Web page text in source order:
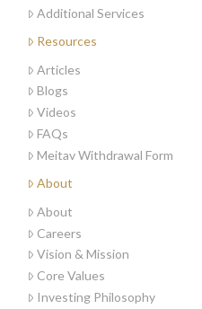
Additional Services
Resources
Articles
Blogs
Videos
FAQs
Meitav Withdrawal Form
About
About
Careers
Vision & Mission
Core Values
Investing Philosophy